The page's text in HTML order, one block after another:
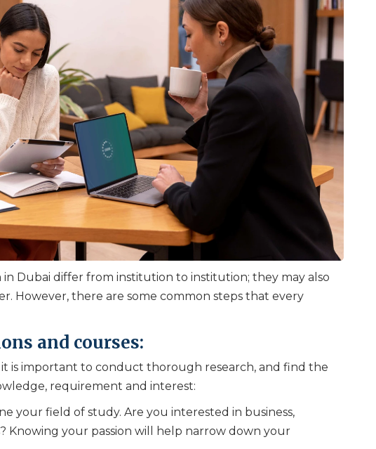
Dubai differ from institution to institution; they may also
However, there are some common steps that every
and courses:
it is important to conduct thorough research, and find the
requirement and interest:
your field of study. Are you interested in business,
Knowing your passion will help narrow down your